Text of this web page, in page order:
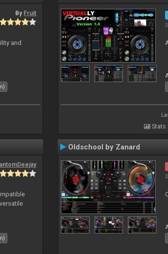
By Fruit
and
Stats
Oldschool by Zanard